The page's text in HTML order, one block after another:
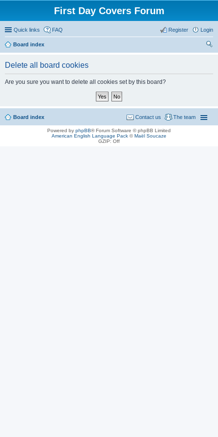
First Day Covers Forum
Quick links FAQ Login
Register
Board index
Delete all board cookies
Are you sure you want to delete all cookies set by this board?
Board index The team
Contact us
Powered by phpBB® Forum Software © phpBB Limited
American English Language Pack ©Maël Soucaze
GZIP: Off